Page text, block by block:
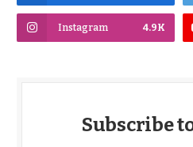
Instagram 4.9K
Subscribe